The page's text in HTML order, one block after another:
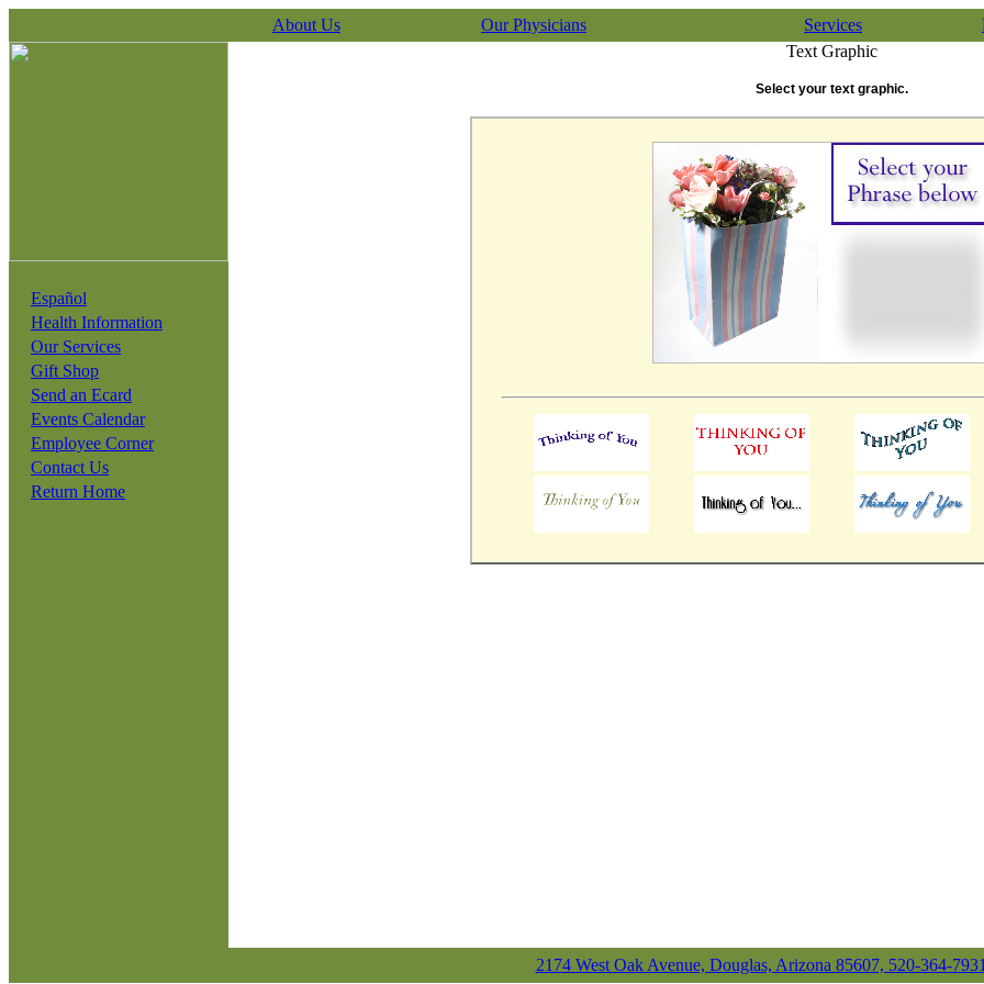
About Us Our Physicians Services
Español
Health Information
Our Services
Gift Shop
Send an Ecard
Events Calendar
Employee Corner
Contact Us
Return Home
Text Graphic
Select your text graphic.
2174 West Oak Avenue, Douglas, Arizona 85607, 520-364-